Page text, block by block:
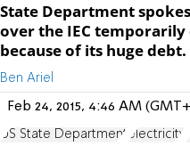
State Department
over the IEC
because of its huge debt.
Ben Ariel
Feb 24, 2015, 4:46 AM
US State Department electricity